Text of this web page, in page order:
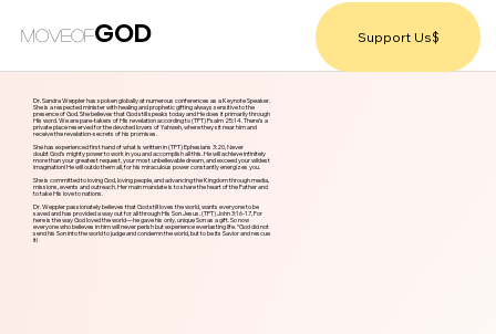
MOVEOFGOD Support Us$
Dr. Sandra Weppler has spoken globally at numerous conferences as a Keynote Speaker.
She is a respected minister with healing and prophetic gifting always sensitive to the
presence of God. She believes that God still speaks today and He does it primarily through
His word. We are pare-takers of His revelation according to (TPT) Psalm 25:14. There’s a
private place reserved for the devoted lovers of Yahweh, where they sit near him and
receive the revelation-secrets of his promises.
She has experienced first hand of what is written in (TPT) Ephesians 3:20, Never
doubt God’s mighty power to work in you and accomplish all this. He will achieve infinitely
more than your greatest request, your most unbelievable dream, and exceed your wildest
imagination! He will outdo them all, for his miraculous power constantly energizes you.
She is committed to loving God, loving people, and advancing the Kingdom through media,
missions, events and outreach. Her main mandate is to share the heart of the Father and
to take His love to nations.
Dr. Weppler passionately believes that God still loves the world, wants everyone to be
saved and has provided a way out for all through His Son Jesus. (TPT) John 3:16-17, For
here is the way God loved the world—he gave his only, unique Son as a gift. So now
everyone who believes in him will never perish but experience everlasting life. “God did not
send his Son into the world to judge and condemn the world, but to be its Savior and rescue
it!